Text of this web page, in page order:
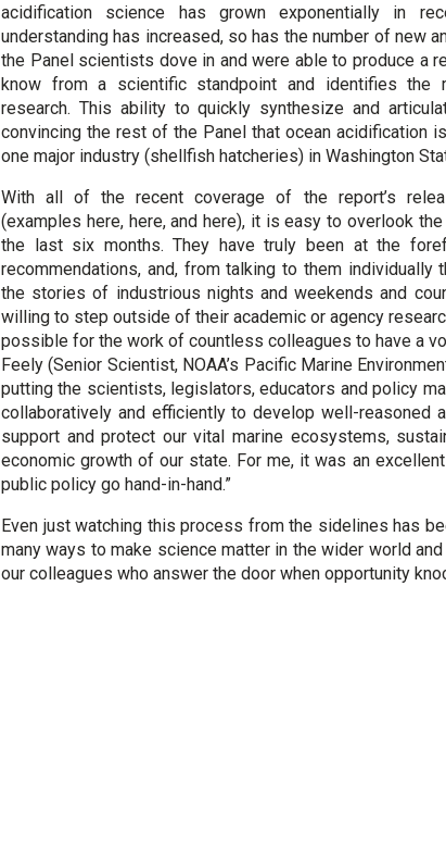
acidification science has grown exponentially in
understanding has increased, so has the number of new
the Panel scientists dove in and were able to produce a
know from a scientific standpoint and identifies the
research. This ability to quickly synthesize and
convincing the rest of the Panel that ocean acidification
one major industry (shellfish hatcheries) in Washington
With all of the recent coverage of the report’s
(examples here, here, and here), it is easy to overlook
the last six months. They have truly been at the
recommendations, and, from talking to them individually
the stories of industrious nights and weekends and
willing to step outside of their academic or agency
possible for the work of countless colleagues to have a
Feely (Senior Scientist, NOAA’s Pacific Marine
putting the scientists, legislators, educators and policy
collaboratively and efficiently to develop well-reasoned
support and protect our vital marine ecosystems,
economic growth of our state. For me, it was an
public policy go hand-in-hand.”
Even just watching this process from the sidelines has
many ways to make science matter in the wider world
our colleagues who answer the door when opportunity